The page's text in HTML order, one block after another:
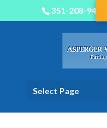
351-208-9450
Select Page